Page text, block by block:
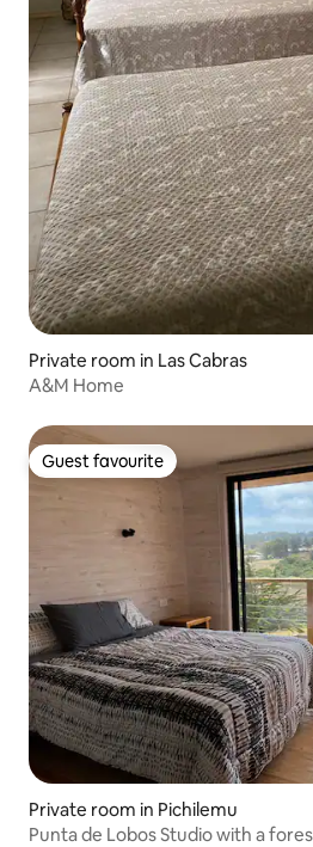
Private room in Las Cabras
A&M Home
Guest favourite
Guest favourite
Private room in Pichilemu
Punta de Lobos Studio with a